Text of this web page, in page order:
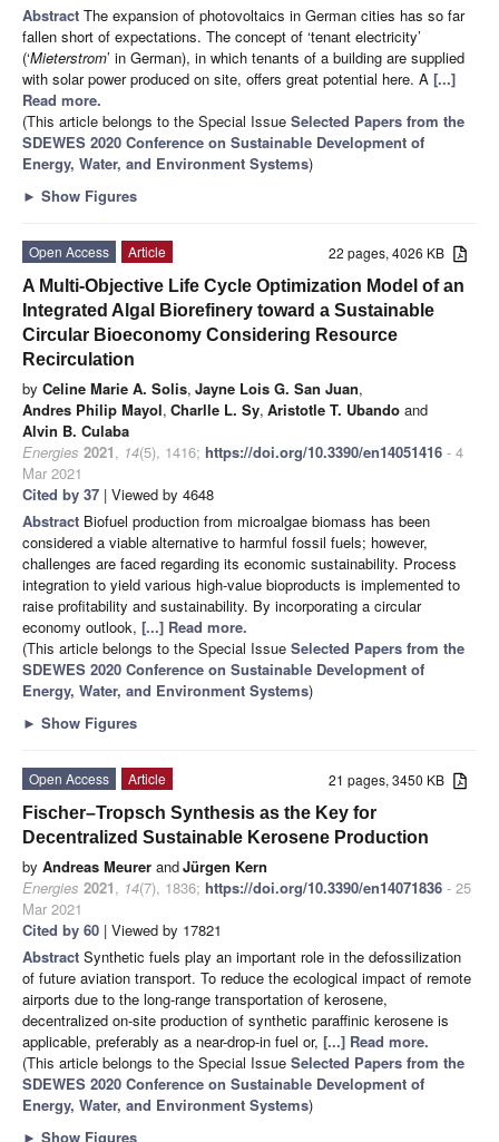
Abstract The expansion of photovoltaics in German cities has so far
fallen short of expectations. The concept of ‘tenant electricity’
(‘Mieterstrom’ in German), in which tenants of a building are supplied
with solar power produced on site, offers great potential here. A [...]
Read more.
(This article belongs to the Special Issue Selected Papers from the
SDEWES 2020 Conference on Sustainable Development of
Energy, Water, and Environment Systems)
► Show Figures
22 pages, 4026 KB
Open Access
Article
A Multi-Objective Life Cycle Optimization Model of an
Integrated Algal Biorefinery toward a Sustainable
Circular Bioeconomy Considering Resource
Recirculation
by Celine Marie A. Solis, Jayne Lois G. San Juan,
Andres Philip Mayol, Charlle L. Sy, Aristotle T. Ubando and
Alvin B. Culaba
Energies 2021, 14(5), 1416; https://doi.org/10.3390/en14051416 - 4
Mar 2021
Cited by 37 | Viewed by 4648
Abstract Biofuel production from microalgae biomass has been
considered a viable alternative to harmful fossil fuels; however,
challenges are faced regarding its economic sustainability. Process
integration to yield various high-value bioproducts is implemented to
raise profitability and sustainability. By incorporating a circular
economy outlook, [...] Read more.
(This article belongs to the Special Issue Selected Papers from the
SDEWES 2020 Conference on Sustainable Development of
Energy, Water, and Environment Systems)
► Show Figures
21 pages, 3450 KB
Open Access
Article
Fischer–Tropsch Synthesis as the Key for
Decentralized Sustainable Kerosene Production
by Andreas Meurer andJürgen Kern
Energies 2021, 14(7), 1836; https://doi.org/10.3390/en14071836 - 25
Mar 2021
Cited by 60 | Viewed by 17821
Abstract Synthetic fuels play an important role in the defossilization
of future aviation transport. To reduce the ecological impact of remote
airports due to the long-range transportation of kerosene,
decentralized on-site production of synthetic paraffinic kerosene is
applicable, preferably as a near-drop-in fuel or, [...] Read more.
(This article belongs to the Special Issue Selected Papers from the
SDEWES 2020 Conference on Sustainable Development of
Energy, Water, and Environment Systems)
► Show Figures